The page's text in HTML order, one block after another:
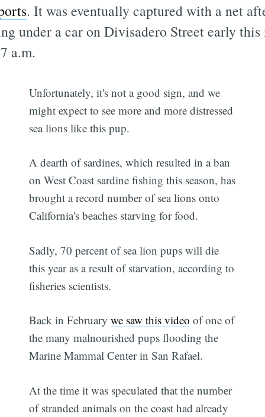
. It was eventually captured with a net
under a car on Divisadero Street early
a.m.
Unfortunately, it's not a good sign, and we
might expect to see more and more distressed
sea lions like this pup.
A dearth of sardines, which resulted in a ban
on West Coast sardine fishing this season, has
brought a record number of sea lions onto
California's beaches starving for food.
Sadly, 70 percent of sea lion pups will die
this year as a result of starvation, according to
fisheries scientists.
Back in Februarywe saw this video of one of
the many malnourished pups flooding the
Marine Mammal Center in San Rafael.
At the time it was speculated that the number
of stranded animals on the coast had already